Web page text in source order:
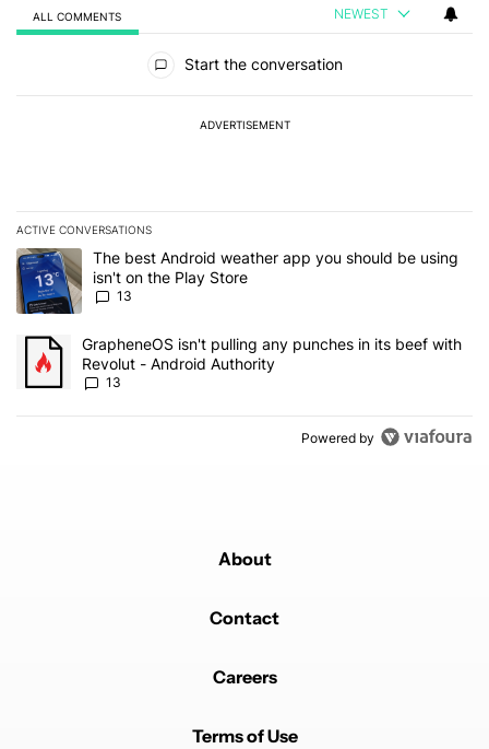
ALL COMMENTS NEWEST
Start the conversation
ADVERTISEMENT
ACTIVE CONVERSATIONS
The following is a list of the most commented articles in the last 7
A trending article titled "The best Android weather app you
The best Android weather app you should be using
isn't on the Play Store
13
A trending article titled "GrapheneOS isn't pulling any punches
GrapheneOS isn't pulling any punches in its beef with
Revolut - Android Authority
13
Powered by
About
Contact
Careers
Terms of Use